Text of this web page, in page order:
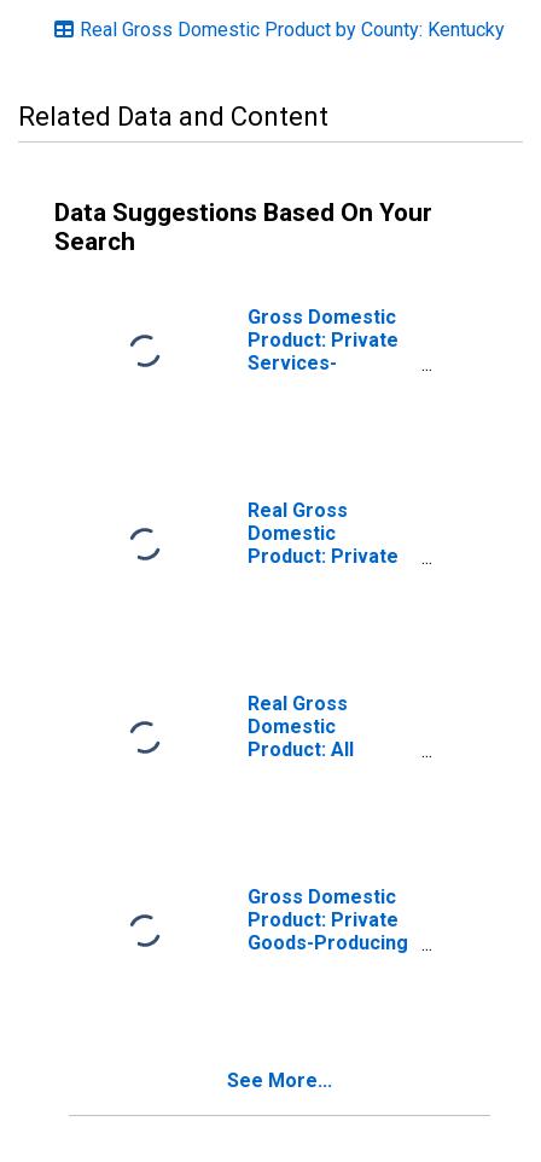
Real Gross Domestic Product by County: Kentucky
Related Data and Content
Data Suggestions Based On Your
Search
Gross Domestic
Product: Private
Services-
Real Gross
Domestic
Product: Private
Real Gross
Domestic
Product: All
Gross Domestic
Product: Private
Goods-Producing
See More...